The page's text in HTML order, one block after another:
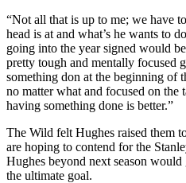
“Not all that is up to me; we have
head is at and what’s he wants to
going into the year signed would
pretty tough and mentally focused
something don at the beginning of
no matter what and focused on
having something done is better.”
The Wild felt Hughes raised them
are hoping to contend for the
Hughes beyond next season
the ultimate goal.